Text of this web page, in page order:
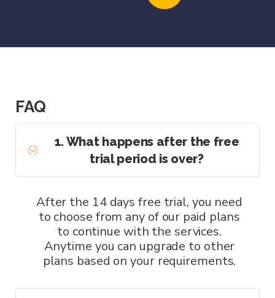
FAQ
1. What happens after the free
trial period is over?
After the 14 days free trial, you need
to choose from any of our paid plans
to continue with the services.
Anytime you can upgrade to other
plans based on your requirements.